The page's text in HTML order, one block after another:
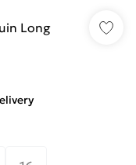
Long